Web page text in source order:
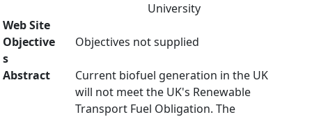
University
Web Site
Objective
s
Objectives not supplied
Abstract
Current biofuel generation in the UK
will not meet the UK's Renewable
Transport Fuel Obligation. The